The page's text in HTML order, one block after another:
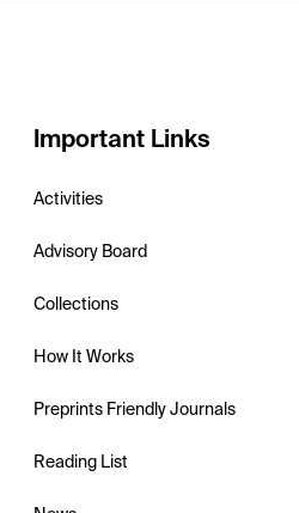
Important Links
Activities
Advisory Board
Collections
How It Works
Preprints Friendly Journals
Reading List